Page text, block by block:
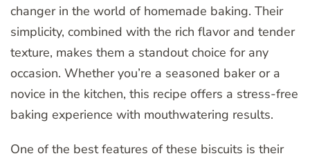
changer in the world of homemade baking. Their
simplicity, combined with the rich flavor and tender
texture, makes them a standout choice for any
occasion. Whether you’re a seasoned baker or a
novice in the kitchen, this recipe offers a stress-free
baking experience with mouthwatering results.
One of the best features of these biscuits is their